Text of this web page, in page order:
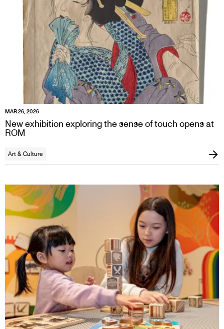
MAR 26, 2026
New exhibition exploring the sense of touch opens at
ROM
Art & Culture